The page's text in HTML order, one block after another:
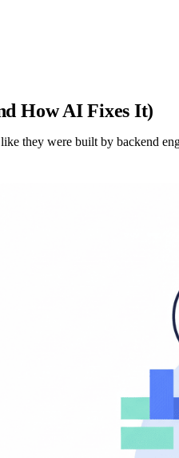
How AI Fixes It)
they were built by backend